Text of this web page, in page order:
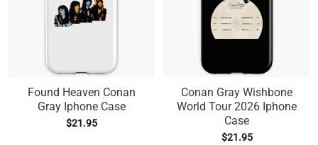
Found Heaven Conan
Gray Iphone Case
$21.95
Conan Gray Wishbone
World Tour 2026 Iphone
Case
$21.95